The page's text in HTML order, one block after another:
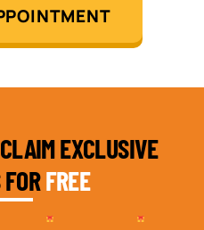
EXCLUSIVE
FREE